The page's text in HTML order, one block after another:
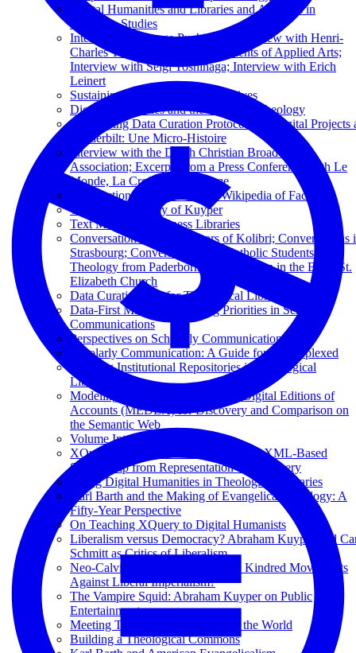
Digital Humanities and Libraries and Archives in
Religious Studies
Interview by George Puchinger; Interview with Henri-
Charles Tauxe; Interview by Students of Applied Arts;
Interview with Seigi Yoshinaga; Interview with Erich
Leinert
Sustaining Television News Archives
Digital Humanities and the Future of Theology
Developing Data Curation Protocols for Digital Projects
Vanderbilt: Une Micro-Histoire
Interview with the Dutch Christian Broadcasting
Association; Excerpts from a Press Conference with Le
Monde, La Croix, and Réforme
Introduction to Wikidata: The Wikipedia of Facts
The Digital Library of Kuyper
Text Mining in Business Libraries
Conversation with the Editors of Kolibri; Conversations
Strasbourg; Conversation with Catholic Students of
Theology from Paderborn; Conversation in the Basel St.
Elizabeth Church
Data Curation 101 for Theological Librarians
Data-First Manifesto: Shifting Priorities in Scholarly
Communications
Perspectives on Scholarly Communications
Scholarly Communication: A Guide for the Perplexed
Building Institutional Repositories in Theological
Libraries
Modeling Semantically Enhanced Digital Editions of
Accounts (MEDEA) for Discovery and Comparison on
the Semantic Web
Volume Introduction
XQuery Summer Institute: Advancing XML-Based
Scholarship from Representation to Discovery
Doing Digital Humanities in Theological Libraries
Karl Barth and the Making of Evangelical Theology: A
Fifty-Year Perspective
On Teaching XQuery to Digital Humanists
Liberalism versus Democracy? Abraham Kuyper and
Schmitt as Critics of Liberalism
Neo-Calvinism and Pan-Islamism: Kindred Movements
Against Liberal Imperialism?
The Vampire Squid: Abraham Kuyper on Public
Entertainment
Meeting Together for the Good of the World
Building a Theological Commons